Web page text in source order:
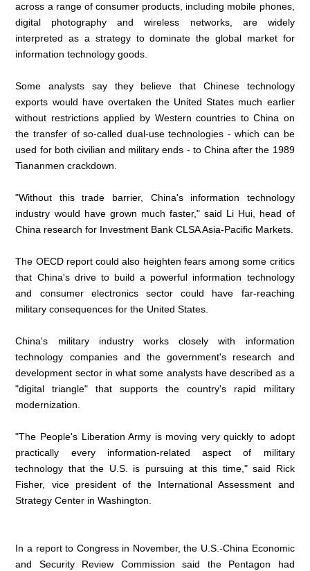
across a range of consumer products, including mobile phones,
digital photography and wireless networks, are widely
interpreted as a strategy to dominate the global market for
information technology goods.
Some analysts say they believe that Chinese technology
exports would have overtaken the United States much earlier
without restrictions applied by Western countries to China on
the transfer of so-called dual-use technologies - which can be
used for both civilian and military ends - to China after the 1989
Tiananmen crackdown.
"Without this trade barrier, China's information technology
industry would have grown much faster," said Li Hui, head of
China research for Investment Bank CLSA Asia-Pacific Markets.
The OECD report could also heighten fears among some critics
that China's drive to build a powerful information technology
and consumer electronics sector could have far-reaching
military consequences for the United States.
China's military industry works closely with information
technology companies and the government's research and
development sector in what some analysts have described as a
"digital triangle" that supports the country's rapid military
modernization.
"The People's Liberation Army is moving very quickly to adopt
practically every information-related aspect of military
technology that the U.S. is pursuing at this time," said Rick
Fisher, vice president of the International Assessment and
Strategy Center in Washington.
In a report to Congress in November, the U.S.-China Economic
and Security Review Commission said the Pentagon had